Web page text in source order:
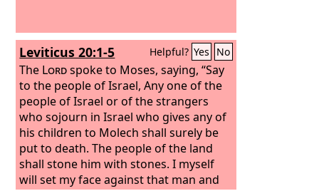
Leviticus 20:1-5 Helpful? Yes No
The Lordspoke to Moses, saying, “Say
to the people of Israel, Any one of the
people of Israel or of the strangers
who sojourn in Israel who gives any of
his children to Molech shall surely be
put to death. The people of the land
shall stone him with stones. I myself
will set my face against that man and